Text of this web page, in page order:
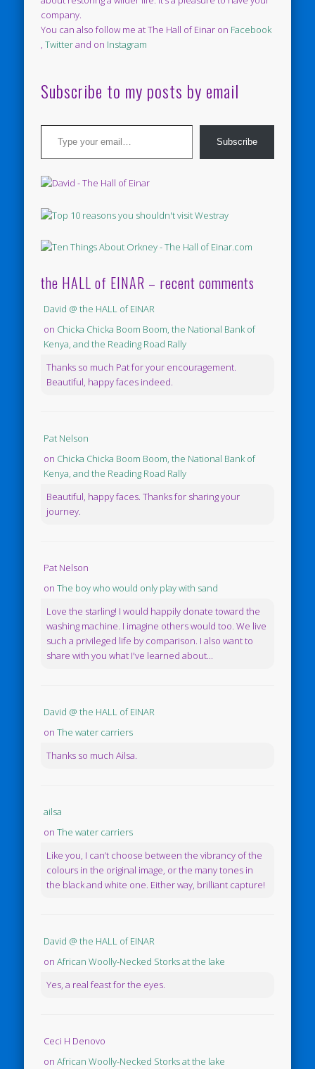
company.
You can also follow me at The Hall of Einar on Facebook
,Twitterand on Instagram
Subscribe to my posts by email
Type your email…
Subscribe
the HALL of EINAR – recent comments
David @ the HALL of EINAR
on Chicka Chicka Boom Boom, the National Bank of
Kenya, and the Reading Road Rally
Thanks so much Pat for your encouragement.
Beautiful, happy faces indeed.
Pat Nelson
on Chicka Chicka Boom Boom, the National Bank of
Kenya, and the Reading Road Rally
Beautiful, happy faces. Thanks for sharing your
journey.
Pat Nelson
onThe boy who would only play with sand
Love the starling! I would happily donate toward the
washing machine. I imagine others would too. We live
such a privileged life by comparison. I also want to
share with you what I've learned about...
David @ the HALL of EINAR
onThe water carriers
Thanks so much Ailsa.
ailsa
onThe water carriers
Like you, I can’t choose between the vibrancy of the
colours in the original image, or the many tones in
the black and white one. Either way, brilliant capture!
David @ the HALL of EINAR
onAfrican Woolly-Necked Storks at the lake
Yes, a real feast for the eyes.
Ceci H Denovo
onAfrican Woolly-Necked Storks at the lake